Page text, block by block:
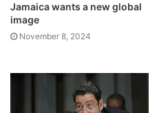
Jamaica wants a new global
image
November 8, 2024